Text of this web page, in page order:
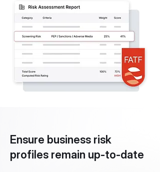
Ensure business risk
profiles remain up-to-date